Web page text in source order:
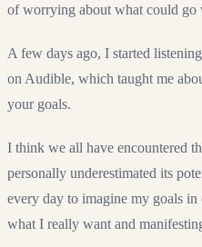
of worrying about what could go
A few days ago, I started
on Audible, which taught me
your goals.
I think we all have encountered
personally underestimated its
every day to imagine my goals
what I really want and